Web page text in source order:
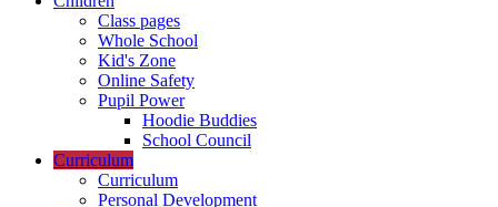
Class pages
Whole School
Kid's Zone
Online Safety
Pupil Power
Hoodie Buddies
School Council
Curriculum
Curriculum
Personal Development